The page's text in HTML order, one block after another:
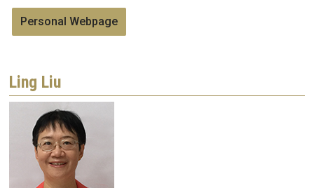
Personal Webpage
Ling Liu